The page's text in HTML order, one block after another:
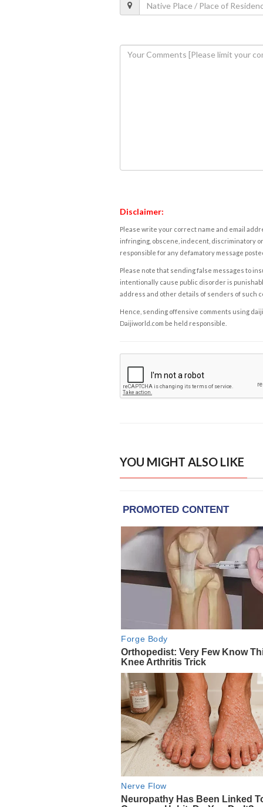
Disclaimer:
Please write your correct name and email
infringing, obscene, indecent, discriminatory
responsible for any defamatory message
Please note that sending false messages to
intentionally cause public disorder is
address and other details of senders of such
Hence, sending offensive comments using
Daijiworld.com be held responsible.
YOU MIGHT ALSO LIKE